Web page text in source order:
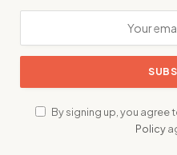
By signing up, you agree
Policy